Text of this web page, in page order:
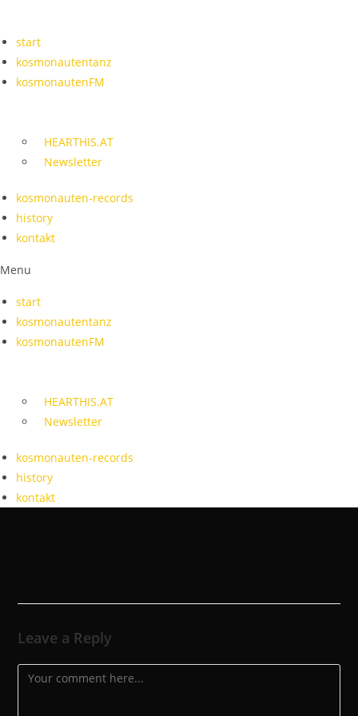
content
start
kosmonautentanz
kosmonautenFM
HEARTHIS.AT
Newsletter
kosmonauten-records
history
kontakt
Menu
start
kosmonautentanz
kosmonautenFM
HEARTHIS.AT
Newsletter
kosmonauten-records
history
kontakt
Leave a Reply
Comment